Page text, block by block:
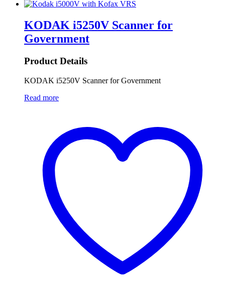
KODAK i5250V Scanner for
Government
Product Details
KODAK i5250V Scanner for Government
Read more